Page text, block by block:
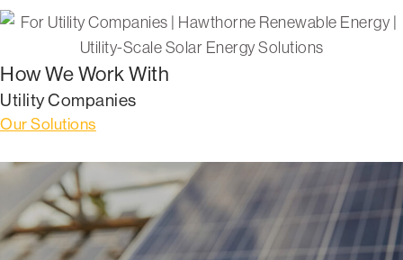
How We Work With
Utility Companies
Our Solutions